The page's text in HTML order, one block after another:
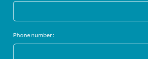
Phone number :